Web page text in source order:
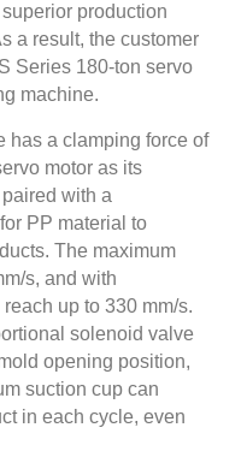
production
a result, the customer
Series 180-ton servo
machine.
has a clamping force of
motor as its
with a
PP material to
The maximum
s, and with
up to 330 mm/s.
solenoid valve
opening position,
suction cup can
in each cycle, even